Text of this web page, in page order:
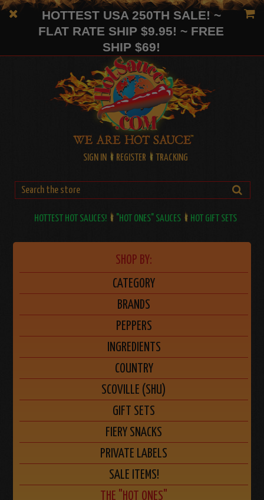
HOTTEST USA 250TH SALE! ~
FLAT RATE SHIP $9.95! ~ FREE
SHIP $69!
SIGN IN REGISTER TRACKING
HOTTEST HOT SAUCES! "HOT ONES" SAUCES HOT GIFT SETS
SHOP BY:
CATEGORY
BRANDS
PEPPERS
INGREDIENTS
COUNTRY
SCOVILLE (SHU)
GIFT SETS
FIERY SNACKS
PRIVATE LABELS
SALE ITEMS!
THE "HOT ONES"